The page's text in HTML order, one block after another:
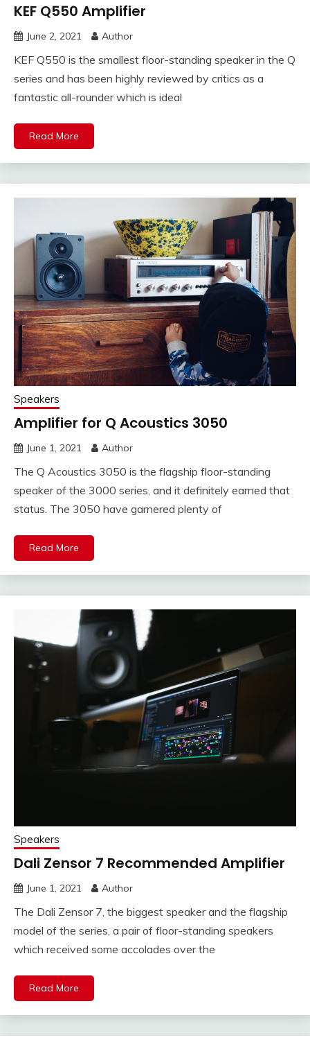
KEF Q550 Amplifier
June 2, 2021 Author
KEF Q550 is the smallest floor-standing speaker in the Q
series and has been highly reviewed by critics as a
fantastic all-rounder which is ideal
Read More
Speakers
Amplifier for Q Acoustics 3050
June 1, 2021 Author
The Q Acoustics 3050 is the flagship floor-standing
speaker of the 3000 series, and it definitely earned that
status. The 3050 have garnered plenty of
Read More
Speakers
Dali Zensor 7 Recommended Amplifier
June 1, 2021 Author
The Dali Zensor 7, the biggest speaker and the flagship
model of the series, a pair of floor-standing speakers
which received some accolades over the
Read More